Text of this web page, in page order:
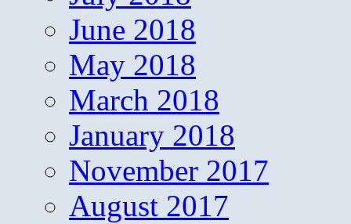
June 2018
May 2018
March 2018
January 2018
November 2017
August 2017